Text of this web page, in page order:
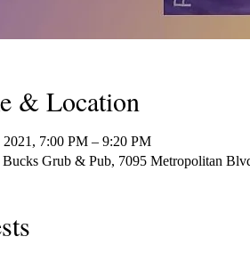
& Location
2021, 7:00 PM – 9:20 PM
Bucks Grub & Pub, 7095 Metropolitan